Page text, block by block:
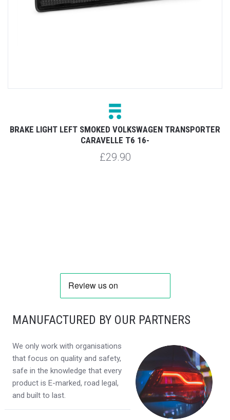
LEFT SMOKED VOLKSWAGEN TRANSPORTER
CARAVELLE T6 16-
REAR
MANUFACTURED BY OUR PARTNERS
We only work with organisations
that focus on quality and safety,
safe in the knowledge that every
product is E-marked, road legal,
and built to last.